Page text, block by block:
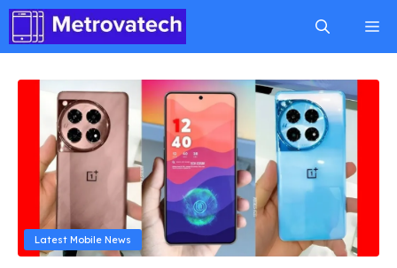
Skip
content
Latest Mobile News